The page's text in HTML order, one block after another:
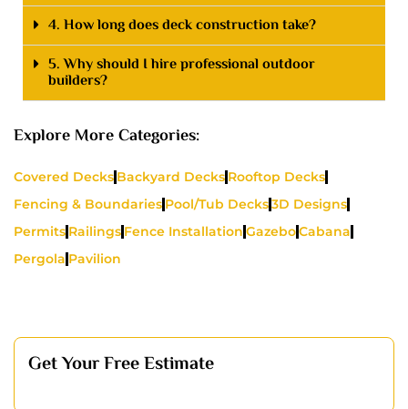
4. How long does deck construction take?
5. Why should I hire professional outdoor
builders?
Explore More Categories:
Covered Decks Backyard Decks Rooftop Decks
Fencing & Boundaries Pool/Tub Decks3D Designs
Permits Railings Fence Installation GazeboCabana
Pergola Pavilion
Get Your Free Estimate